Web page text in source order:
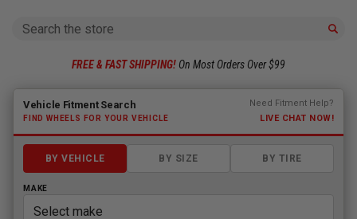
Search
FREE & FAST SHIPPING! On Most Orders Over $99
Fitment finder loaded. Select a make to begin.
Vehicle Fitment Search
FIND WHEELS FOR YOUR VEHICLE
Need Fitment Help?
LIVE CHAT NOW!
BY VEHICLE BY SIZE BY TIRE
MAKE